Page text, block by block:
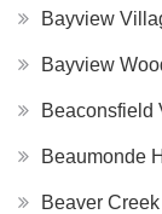
Bayview
Bayview
Beaconsfield
Beaumonde
Beaver Creek